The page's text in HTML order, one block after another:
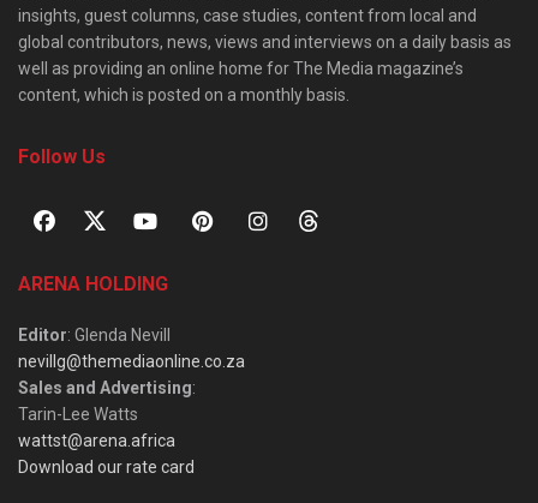
insights, guest columns, case studies, content from local and
global contributors, news, views and interviews on a daily basis as
well as providing an online home for The Media magazine’s
content, which is posted on a monthly basis.
Follow Us
ARENA HOLDING
Editor: Glenda Nevill
nevillg@themediaonline.co.za
Sales and Advertising:
Tarin-Lee Watts
wattst@arena.africa
Download our rate card